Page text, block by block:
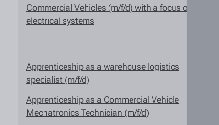
Commercial Vehicles (m/f/d) with a focus on
electrical systems
Apprenticeship as a warehouse logistics
specialist (m/f/d)
Apprenticeship as a Commercial Vehicle
Mechatronics Technician (m/f/d)